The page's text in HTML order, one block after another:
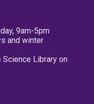
9am-5pm
and winter
Library on